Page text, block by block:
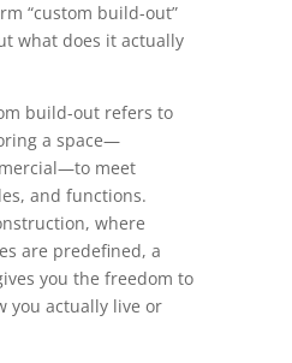
“custom build-out”
what does it actually
build-out refers to
a space—
meet
and functions.
where
are predefined, a
you the freedom to
you actually live or